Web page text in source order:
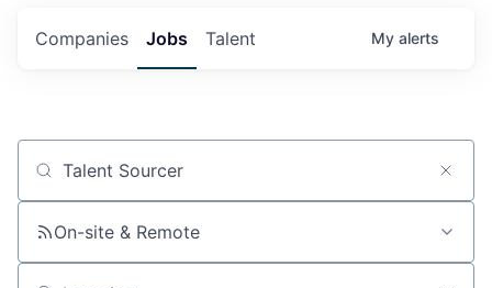
Jobs
Companies Talent My alerts
Job title, company or keyword
On-site & Remote